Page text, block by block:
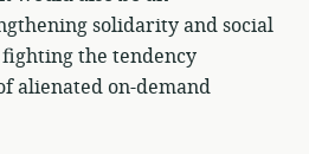
solidarity and social
the tendency
alienated on-demand